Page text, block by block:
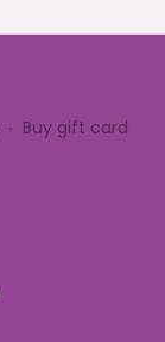
∙ Buy gift card